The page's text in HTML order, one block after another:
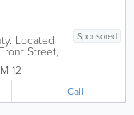
Sponsored
Located
Street,
care.
energy of
12
Call